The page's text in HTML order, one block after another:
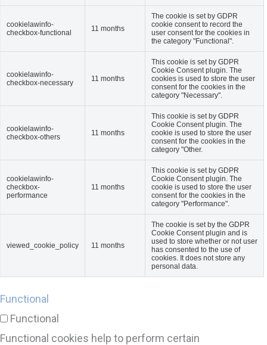
cookielawinfo-
checkbox-functional
11 months
The cookie is set by GDPR
cookie consent to record the
user consent for the cookies in
the category "Functional".
cookielawinfo-
checkbox-necessary
11 months
This cookie is set by GDPR
Cookie Consent plugin. The
cookies is used to store the user
consent for the cookies in the
category "Necessary".
cookielawinfo-
checkbox-others
11 months
This cookie is set by GDPR
Cookie Consent plugin. The
cookie is used to store the user
consent for the cookies in the
category "Other.
cookielawinfo-
checkbox-
performance
11 months
This cookie is set by GDPR
Cookie Consent plugin. The
cookie is used to store the user
consent for the cookies in the
category "Performance".
viewed_cookie_policy 11 months
The cookie is set by the GDPR
Cookie Consent plugin and is
used to store whether or not user
has consented to the use of
cookies. It does not store any
personal data.
Functional
Functional
Functional cookies help to perform certain